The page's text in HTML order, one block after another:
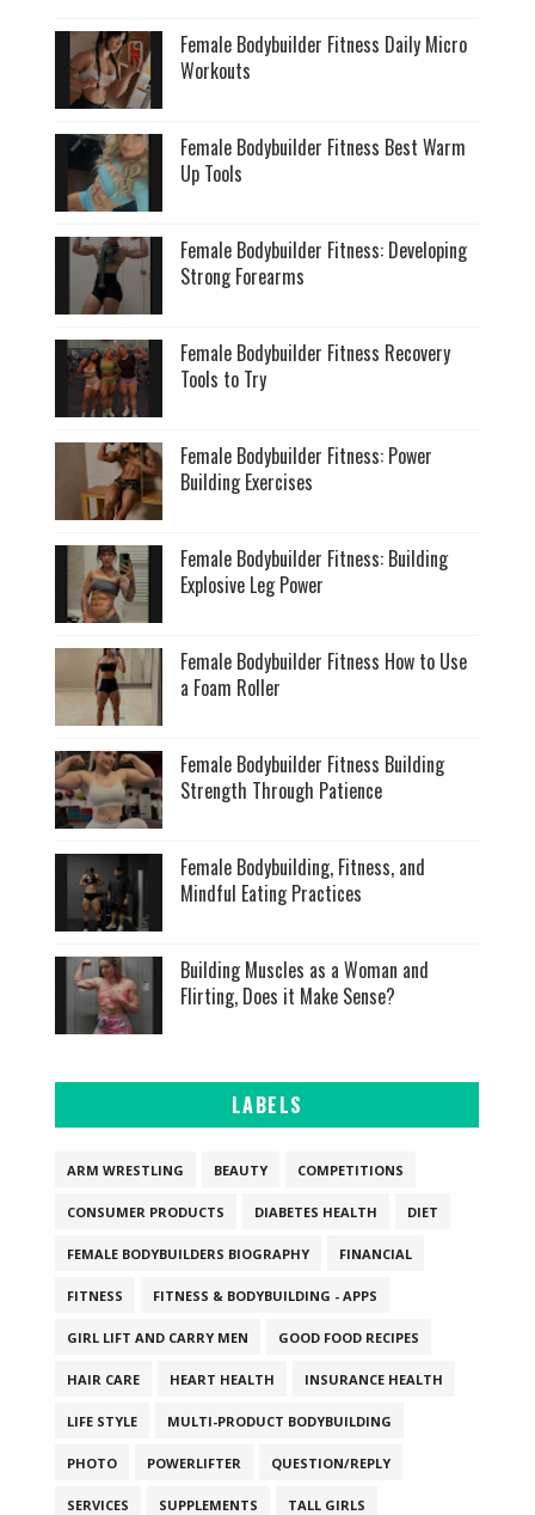
Female Bodybuilder Fitness Daily Micro
Workouts
Female Bodybuilder Fitness Best Warm
Up Tools
Female Bodybuilder Fitness: Developing
Strong Forearms
Female Bodybuilder Fitness Recovery
Tools to Try
Female Bodybuilder Fitness: Power
Building Exercises
Female Bodybuilder Fitness: Building
Explosive Leg Power
Female Bodybuilder Fitness How to Use
a Foam Roller
Female Bodybuilder Fitness Building
Strength Through Patience
Female Bodybuilding, Fitness, and
Mindful Eating Practices
Building Muscles as a Woman and
Flirting, Does it Make Sense?
LABELS
ARM WRESTLING BEAUTY COMPETITIONS
CONSUMER PRODUCTS DIABETES HEALTH DIET
FEMALE BODYBUILDERS BIOGRAPHY FINANCIAL
FITNESS FITNESS & BODYBUILDING - APPS
GIRL LIFT AND CARRY MEN GOOD FOOD RECIPES
HAIR CARE HEART HEALTH INSURANCE HEALTH
LIFE STYLE MULTI-PRODUCT BODYBUILDING
PHOTO POWERLIFTER QUESTION/REPLY
SERVICES SUPPLEMENTS TALL GIRLS